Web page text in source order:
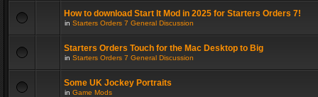
How to download Start It Mod in 2025 for Starters Orders 7!
in Starters Orders 7 General Discussion
Starters Orders Touch for the Mac Desktop to Big
in Starters Orders 7 General Discussion
Some UK Jockey Portraits
in Game Mods